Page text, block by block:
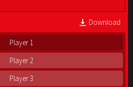
Download
Player 1
Player 2
Player 3